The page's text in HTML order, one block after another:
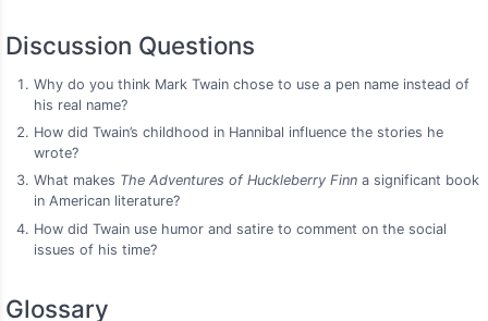
Discussion Questions
Why do you think Mark Twain chose to use a pen name instead of
his real name?
How did Twain’s childhood in Hannibal influence the stories he
wrote?
What makes The Adventures of Huckleberry Finna significant book
in American literature?
How did Twain use humor and satire to comment on the social
issues of his time?
Glossary